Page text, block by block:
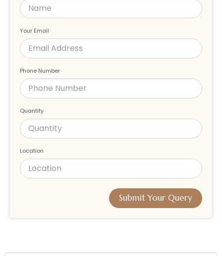
Your Email
Phone Number
Quantity
Location
Submit Your Query